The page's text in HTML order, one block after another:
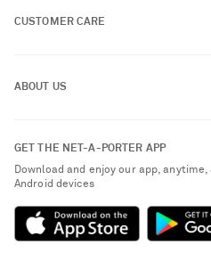
CUSTOMER CARE
Exchanges & Returns
Delivery
Payment
Terms & Conditions
ABOUT US
Sustainability Strategy
NET-A-PORTER Rewards
GET THE NET-A-PORTER APP
Download and enjoy our app, anytime,
Android devices